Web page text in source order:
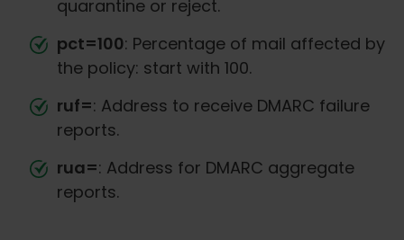
quarantine or reject.
pct=100: Percentage of mail affected by
the policy: start with 100.
ruf=: Address to receive DMARC failure
reports.
rua=: Address for DMARC aggregate
reports.